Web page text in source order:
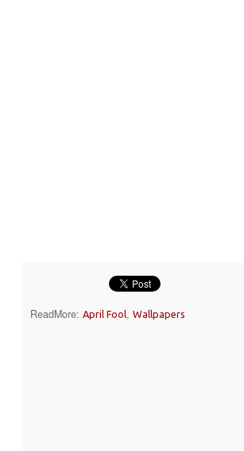
ReadMore: April Fool, Wallpapers